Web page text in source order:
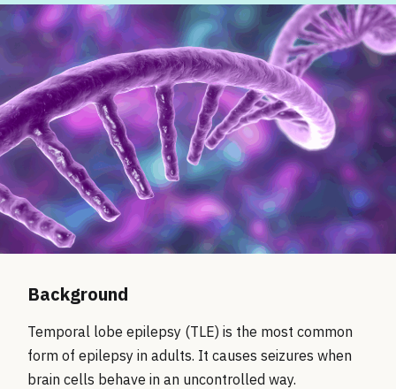
Background
Temporal lobe epilepsy (TLE) is the most common
form of epilepsy in adults. It causes seizures when
brain cells behave in an uncontrolled way.